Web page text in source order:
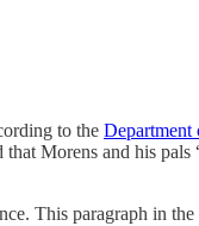
to the Department
Morens and his
paragraph in the